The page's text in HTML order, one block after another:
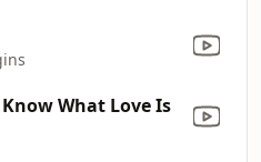
What Love Is